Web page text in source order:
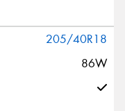
205/40R18
86W